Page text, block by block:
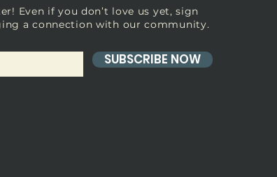
Even if you don’t love us yet, sign
a connection with our community.
SUBSCRIBE NOW